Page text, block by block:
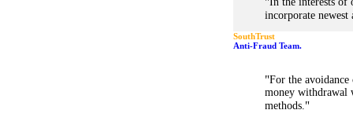
incorporate newest
SouthTrust
Anti-Fraud Team.
"For the
money withdrawal
methods."